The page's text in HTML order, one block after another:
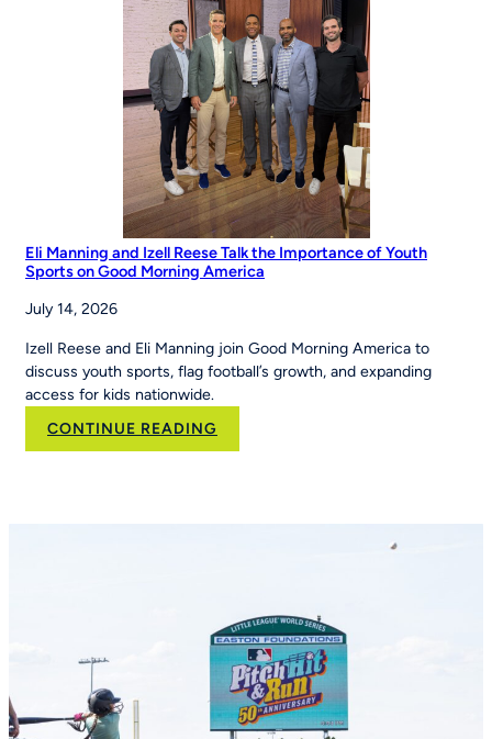
Eli Manning and Izell Reese Talk the Importance of Youth
Sports on Good Morning America
July 14, 2026
Izell Reese and Eli Manning join Good Morning America to
discuss youth sports, flag football’s growth, and expanding
access for kids nationwide.
CONTINUE READING
Eli
Importance
of
Youth
Sports
on
Good